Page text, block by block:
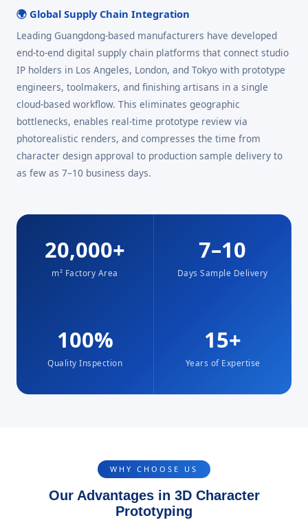
🌍 Global Supply Chain Integration
Leading Guangdong-based manufacturers have developed
end-to-end digital supply chain platforms that connect studio
IP holders in Los Angeles, London, and Tokyo with prototype
engineers, toolmakers, and finishing artisans in a single
cloud-based workflow. This eliminates geographic
bottlenecks, enables real-time prototype review via
photorealistic renders, and compresses the time from
character design approval to production sample delivery to
as few as 7–10 business days.
20,000+
m² Factory Area
7–10
Days Sample Delivery
100%
Quality Inspection
15+
Years of Expertise
WHY CHOOSE US
Our Advantages in 3D Character
Prototyping